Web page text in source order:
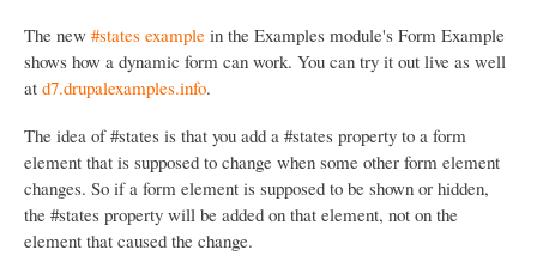
The new #states example in the Examples module's Form Example
shows how a dynamic form can work. You can try it out live as well
at d7.drupalexamples.info.
The idea of #states is that you add a #states property to a form
element that is supposed to change when some other form element
changes. So if a form element is supposed to be shown or hidden,
the #states property will be added on that element, not on the
element that caused the change.